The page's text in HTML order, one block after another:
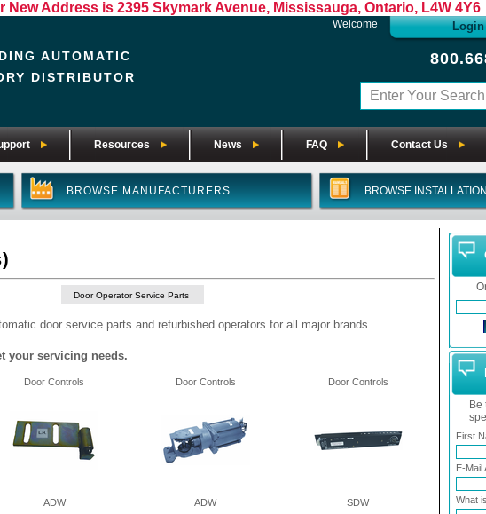
New Address is 2395 Skymark Avenue, Mississauga, Ontario, L4W 4Y6
AUTOMATIC
DISTRIBUTOR
Welcome Login
Resources News FAQ Contact Us
BROWSE MANUFACTURERS BROWSE
Door Operator Service Parts
door service parts and refurbished operators for all major brands.
your servicing needs.
Door Controls Door Controls Door Controls
ADW ADW SDW
Be
First
E-Mail
What